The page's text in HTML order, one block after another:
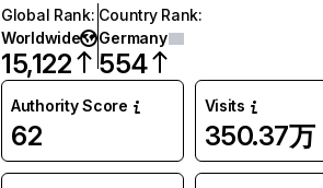
Global Rank:
Worldwide
15,122
Country Rank:
Germany
554
Authority Score
62
Visits
350.37万